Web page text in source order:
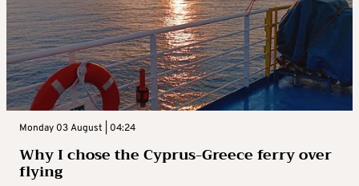
Monday 03 August | 04:24
Why I chose the Cyprus-Greece ferry over
flying